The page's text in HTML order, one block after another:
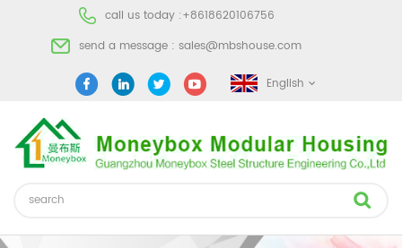
call us today :+8618620106756
send a message : sales@mbshouse.com
English